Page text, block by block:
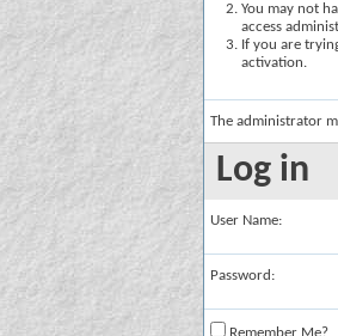
You may not
access
If you are
activation.
The administrator
Log in
User Name:
Password: